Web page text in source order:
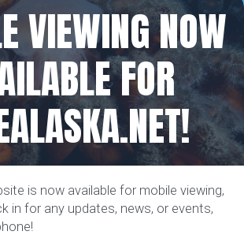
VIEWING NOW
FOR
is now available for mobile viewing,
in for any updates, news, or events,